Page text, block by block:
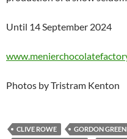
Until 14 September 2024
Photos by Tristram Kenton
CLIVE ROWE GORDON